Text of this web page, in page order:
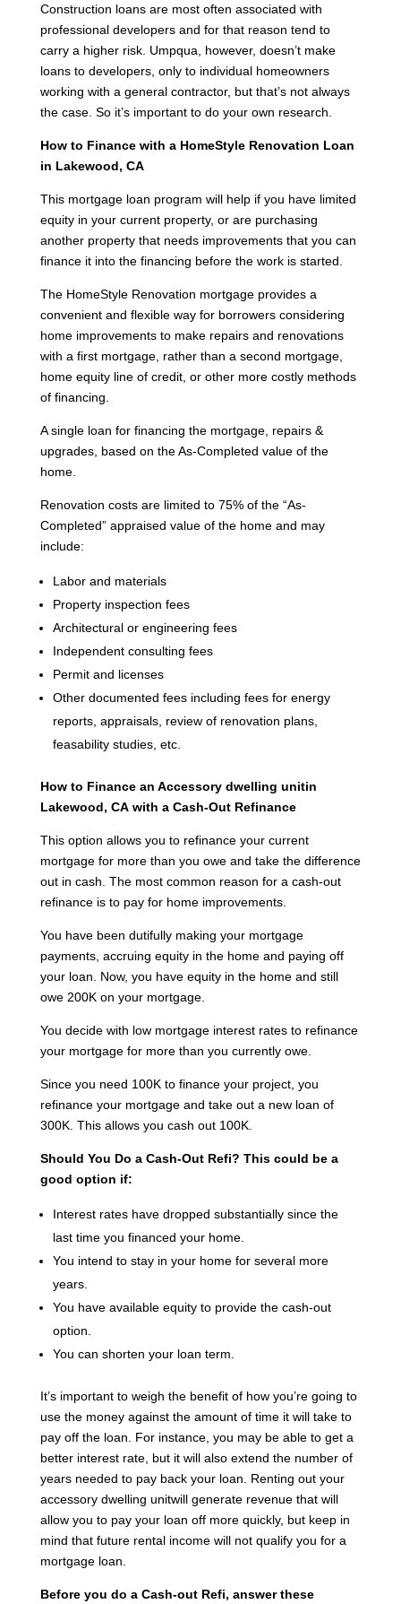
Construction loans are most often associated with
professional developers and for that reason tend to
carry a higher risk. Umpqua, however, doesn’t make
loans to developers, only to individual homeowners
working with a general contractor, but that’s not always
the case. So it’s important to do your own research.
How to Finance with a HomeStyle Renovation Loan
in Lakewood, CA
This mortgage loan program will help if you have limited
equity in your current property, or are purchasing
another property that needs improvements that you can
finance it into the financing before the work is started.
The HomeStyle Renovation mortgage provides a
convenient and flexible way for borrowers considering
home improvements to make repairs and renovations
with a first mortgage, rather than a second mortgage,
home equity line of credit, or other more costly methods
of financing.
A single loan for financing the mortgage, repairs &
upgrades, based on the As-Completed value of the
home.
Renovation costs are limited to 75% of the “As-
Completed” appraised value of the home and may
include:
Labor and materials
Property inspection fees
Architectural or engineering fees
Independent consulting fees
Permit and licenses
Other documented fees including fees for energy
reports, appraisals, review of renovation plans,
feasability studies, etc.
How to Finance an Accessory dwelling unitin
Lakewood, CA with a Cash-Out Refinance
This option allows you to refinance your current
mortgage for more than you owe and take the difference
out in cash. The most common reason for a cash-out
refinance is to pay for home improvements.
You have been dutifully making your mortgage
payments, accruing equity in the home and paying off
your loan. Now, you have equity in the home and still
owe 200K on your mortgage.
You decide with low mortgage interest rates to refinance
your mortgage for more than you currently owe.
Since you need 100K to finance your project, you
refinance your mortgage and take out a new loan of
300K. This allows you cash out 100K.
Should You Do a Cash-Out Refi? This could be a
good option if:
Interest rates have dropped substantially since the
last time you financed your home.
You intend to stay in your home for several more
years.
You have available equity to provide the cash-out
option.
You can shorten your loan term.
It’s important to weigh the benefit of how you’re going to
use the money against the amount of time it will take to
pay off the loan. For instance, you may be able to get a
better interest rate, but it will also extend the number of
years needed to pay back your loan. Renting out your
accessory dwelling unitwill generate revenue that will
allow you to pay your loan off more quickly, but keep in
mind that future rental income will not qualify you for a
mortgage loan.
Before you do a Cash-out Refi, answer these